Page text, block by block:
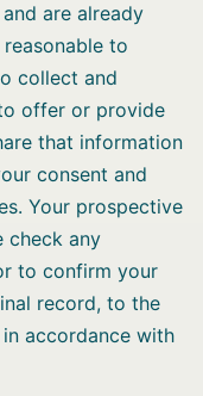
are already
to
collect and
offer or provide
that information
consent and
Your prospective
check any
to confirm your
record, to the
accordance with